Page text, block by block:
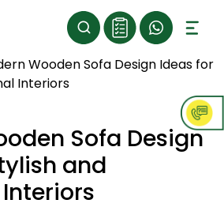
Wooden Sofa Design Ideas for
Interiors
Sofa Design
and